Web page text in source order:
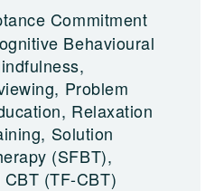
Commitment
Behavioural
Problem
Relaxation
Solution
(SFBT),
(TF-CBT)